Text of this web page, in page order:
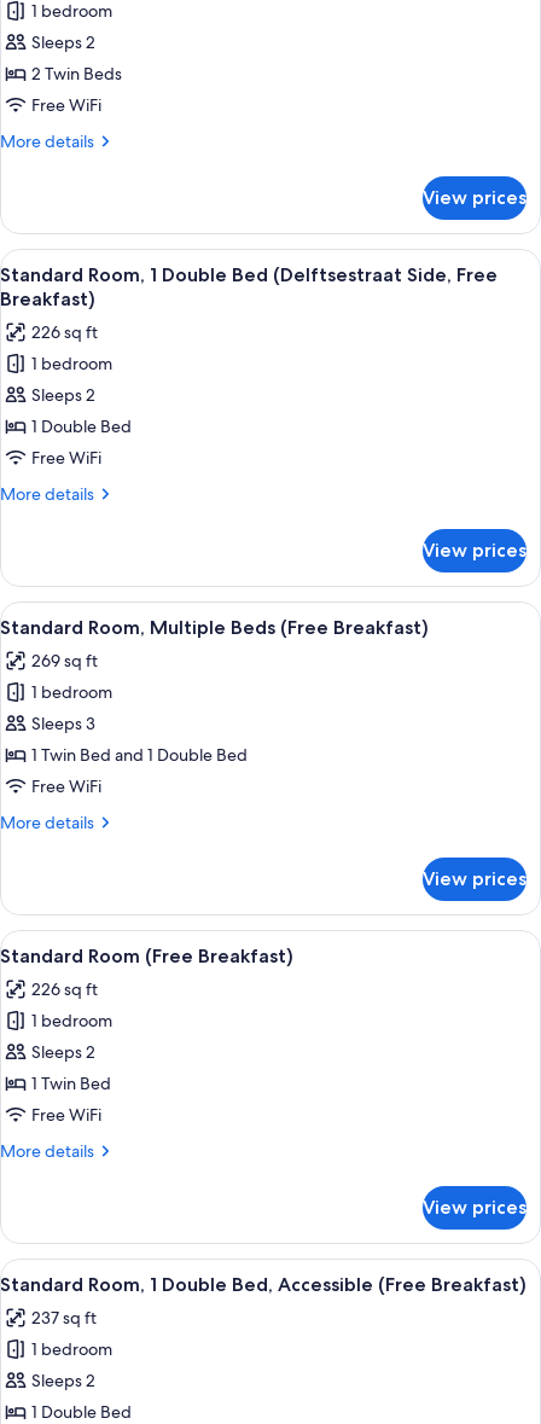
View
(Free
Breakfast)
Standard
Room,
2
Twin
Beds
Free
Breakfast)
1 bedroom
Sleeps 2
2 Twin Beds
Free WiFi
More details
More
Room,
Twin
Beds
(Delftsestraat
Side,
Free
Breakfast)
View prices
View
all
photos
for
Standard
Room,
1
Double
Bed
Free
Breakfast)
A hotel room with a large bed, a
8
Standard Room, 1 Double Bed (Delftsestraat Side, Free
Breakfast)
226 sq ft
1 bedroom
Sleeps 2
1 Double Bed
Free WiFi
More details
More
Room,
Double
(Delftsestraat
Side,
Free
Breakfast)
View prices
View
all
photos
for
Standard
Room,
Multiple
(Free
A hotel room with a large bed, a
8
Standard Room, Multiple Beds (Free Breakfast)
269 sq ft
1 bedroom
Sleeps 3
1 Twin Bed and 1 Double Bed
Free WiFi
More details
More
Room,
Multiple
Beds
Breakfast)
View prices
View
all
photos
for
Standard
Room
(Free
A hotel room with a large bed, a
10
Standard Room (Free Breakfast)
226 sq ft
1 bedroom
Sleeps 2
1 Twin Bed
Free WiFi
More details
More
Room
(Free
Breakfast)
View prices
View
all
photos
for
Standard
Room,
A hotel room with a large bed, a
9
Standard Room, 1 Double Bed, Accessible (Free Breakfast)
237 sq ft
1 bedroom
Sleeps 2
1 Double Bed